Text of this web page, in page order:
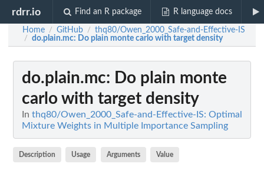
rdrr.io Find an R package R language docs
Home / GitHub / thq80/Owen_2000_Safe-and-Effective-IS
/ do.plain.mc: Do plain monte carlo with target density
do.plain.mc: Do plain monte
carlo with target density
In thq80/Owen_2000_Safe-and-Effective-IS: Optimal
Mixture Weights in Multiple Importance Sampling
Description Usage Arguments Value